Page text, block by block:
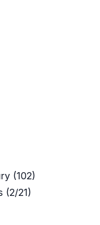
(102)
(2/21)